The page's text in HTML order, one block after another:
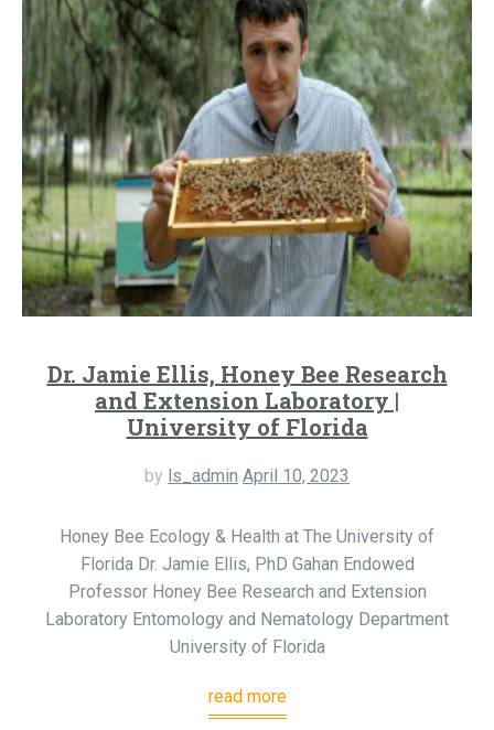
Dr. Jamie Ellis, Honey Bee Research
and Extension Laboratory |
University of Florida
by ls_admin April 10, 2023
Honey Bee Ecology & Health at The University of
Florida Dr. Jamie Ellis, PhD Gahan Endowed
Professor Honey Bee Research and Extension
Laboratory Entomology and Nematology Department
University of Florida
read more